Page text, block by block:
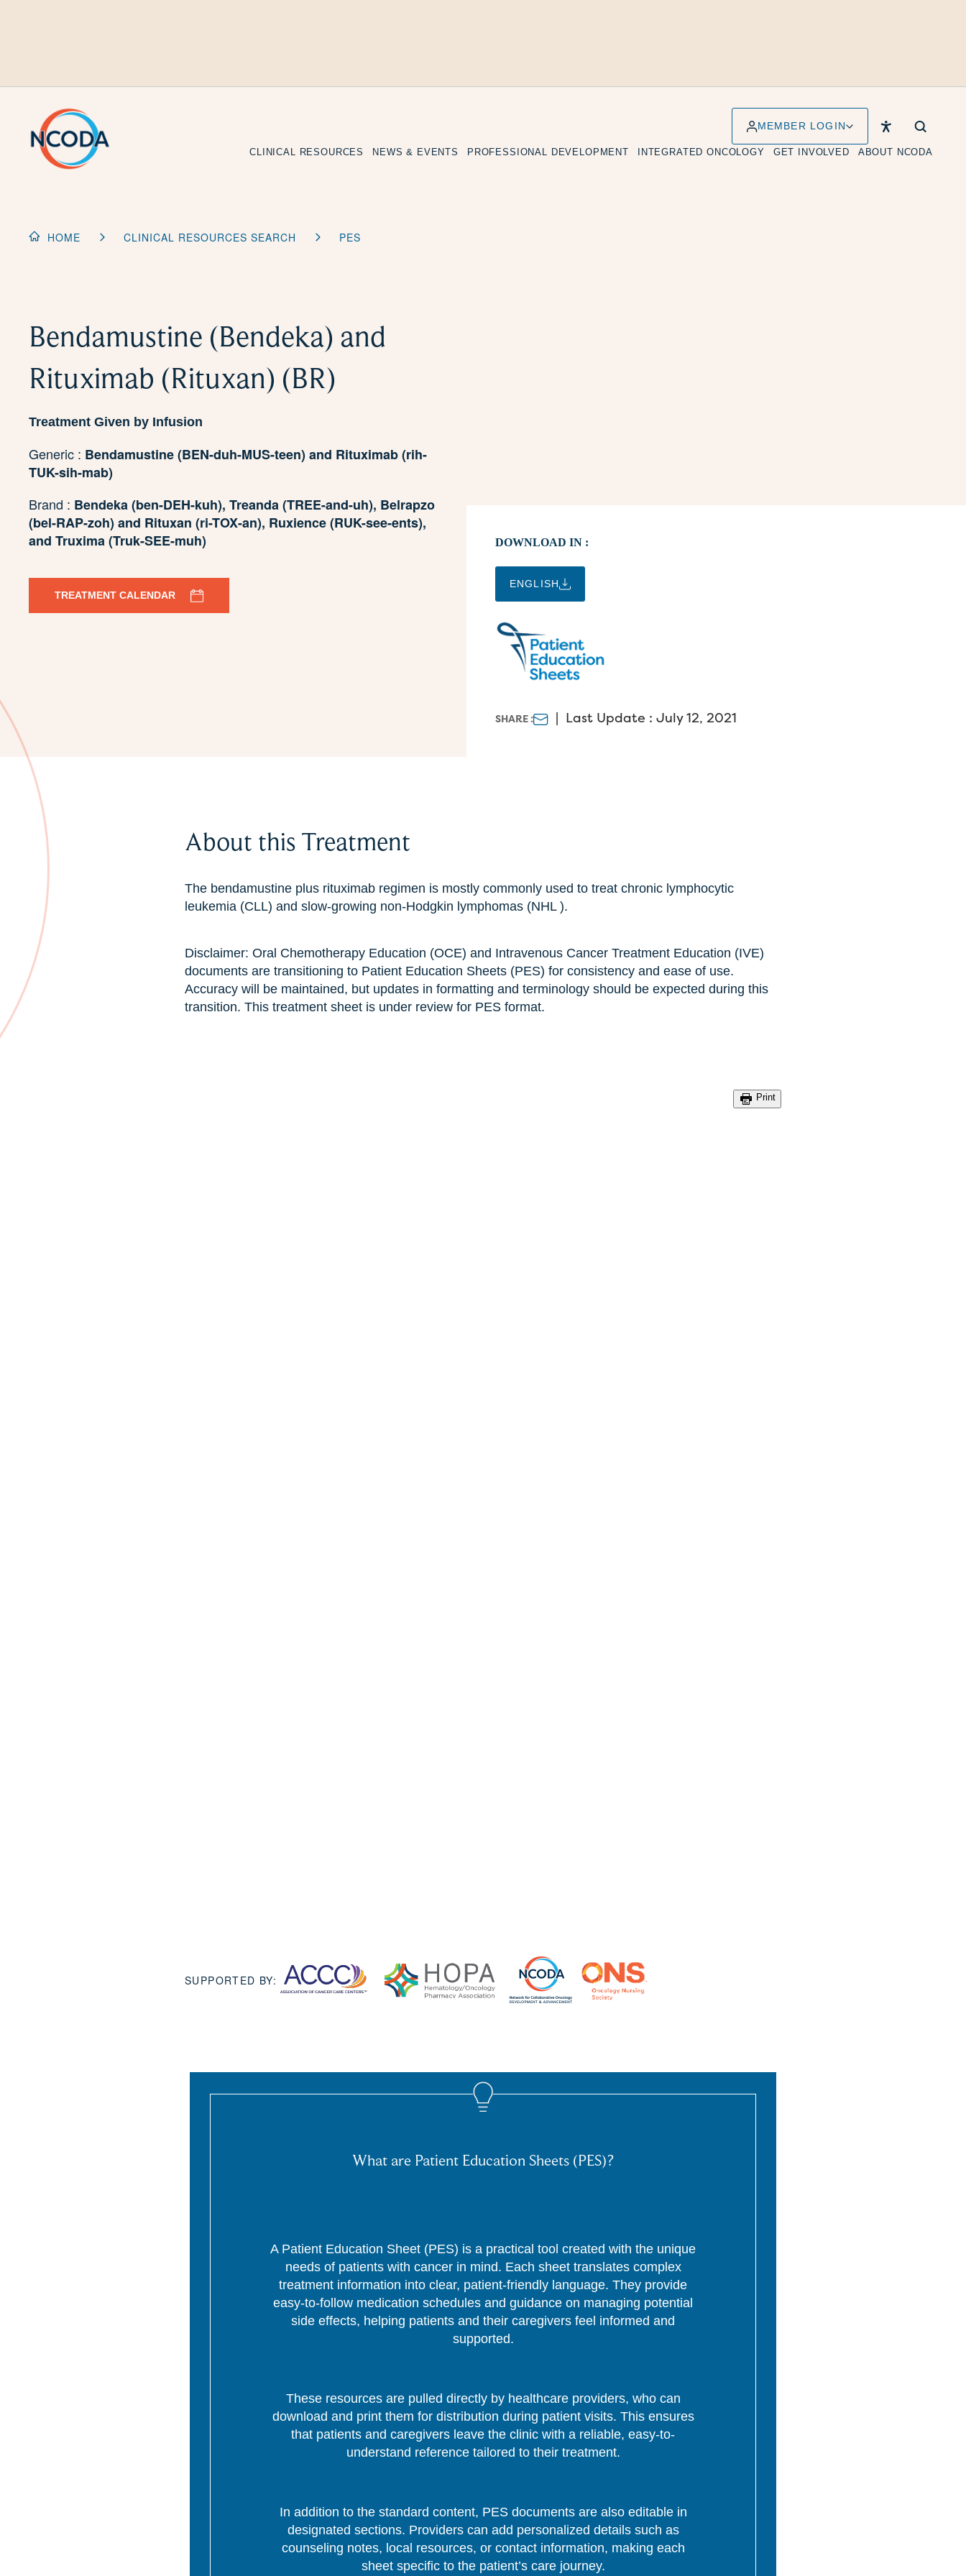
MEMBER LOGIN
CLINICAL RESOURCES NEWS & EVENTS PROFESSIONAL DEVELOPMENT INTEGRATED ONCOLOGY GET INVOLVED ABOUT NCODA
HOME CLINICAL RESOURCES SEARCH PES
Bendamustine (Bendeka) and
Rituximab (Rituxan) (BR)
Treatment Given by Infusion
Generic : Bendamustine (BEN-duh-MUS-teen) and Rituximab (rih-
TUK-sih-mab)
Brand : Bendeka (ben-DEH-kuh), Treanda (TREE-and-uh), Belrapzo
(bel-RAP-zoh) and Rituxan (ri-TOX-an), Ruxience (RUK-see-ents),
and Truxima (Truk-SEE-muh)
TREATMENT CALENDAR
DOWNLOAD IN :
ENGLISH
SHARE : | Last Update : July 12, 2021
About this Treatment
The bendamustine plus rituximab regimen is mostly commonly used to treat chronic lymphocytic
leukemia (CLL) and slow-growing non-Hodgkin lymphomas (NHL ).
Disclaimer: Oral Chemotherapy Education (OCE) and Intravenous Cancer Treatment Education (IVE)
documents are transitioning to Patient Education Sheets (PES) for consistency and ease of use.
Accuracy will be maintained, but updates in formatting and terminology should be expected during this
transition. This treatment sheet is under review for PES format.
Print
SUPPORTED BY:
What are Patient Education Sheets (PES)?
A Patient Education Sheet (PES) is a practical tool created with the unique
needs of patients with cancer in mind. Each sheet translates complex
treatment information into clear, patient-friendly language. They provide
easy-to-follow medication schedules and guidance on managing potential
side effects, helping patients and their caregivers feel informed and
supported.
These resources are pulled directly by healthcare providers, who can
download and print them for distribution during patient visits. This ensures
that patients and caregivers leave the clinic with a reliable, easy-to-
understand reference tailored to their treatment.
In addition to the standard content, PES documents are also editable in
designated sections. Providers can add personalized details such as
counseling notes, local resources, or contact information, making each
sheet specific to the patient’s care journey.